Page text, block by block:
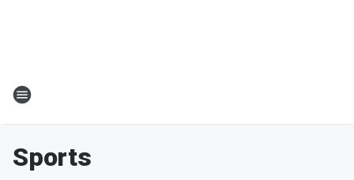
Sports